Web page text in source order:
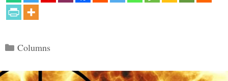
Categories
Columns